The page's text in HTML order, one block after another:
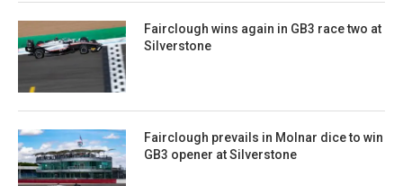
Fairclough wins again in GB3 race two at
Silverstone
Fairclough prevails in Molnar dice to win
GB3 opener at Silverstone